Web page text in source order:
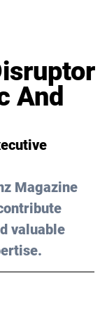
And
Magazine
valuable